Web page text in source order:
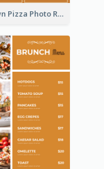
Brown Pizza Photo Restaurant Menu